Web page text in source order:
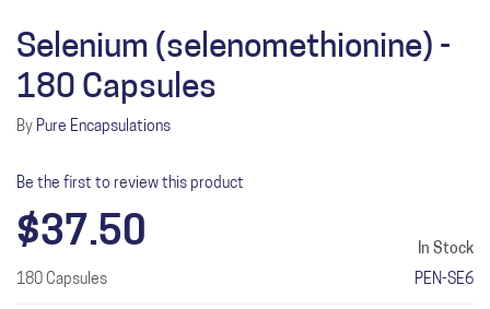
Selenium (selenomethionine) -
180 Capsules
By Pure Encapsulations
Be the first to review this product
$37.50
180 Capsules
In Stock
PEN-SE6